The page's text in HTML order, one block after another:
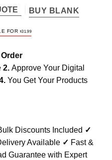
BUY BLANK
FOR $31.99
2. Approve Your Digital
You Get Your Products
Discounts Included ✓
Available ✓ Fast &
Guarantee with Expert